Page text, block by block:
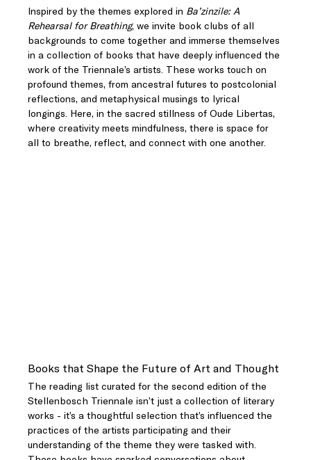
Inspired by the themes explored in Ba’zinzile: A
Rehearsal for Breathing, we invite book clubs of all
backgrounds to come together and immerse themselves
in a collection of books that have deeply influenced the
work of the Triennale’s artists. These works touch on
profound themes, from ancestral futures to postcolonial
reflections, and metaphysical musings to lyrical
longings. Here, in the sacred stillness of Oude Libertas,
where creativity meets mindfulness, there is space for
all to breathe, reflect, and connect with one another.
Books that Shape the Future of Art and Thought
The reading list curated for the second edition of the
Stellenbosch Triennale isn’t just a collection of literary
works - it’s a thoughtful selection that’s influenced the
practices of the artists participating and their
understanding of the theme they were tasked with.